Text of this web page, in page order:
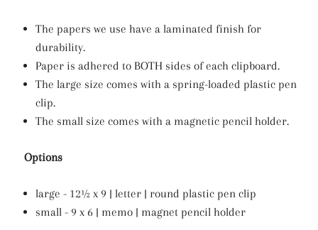
The papers we use have a laminated finish for
durability.
Paper is adhered to BOTH sides of each clipboard.
The large size comes with a spring-loaded plastic pen
clip.
The small size comes with a magnetic pencil holder.
Options
large - 12½ x 9 | letter | round plastic pen clip
small - 9 x 6 | memo | magnet pencil holder